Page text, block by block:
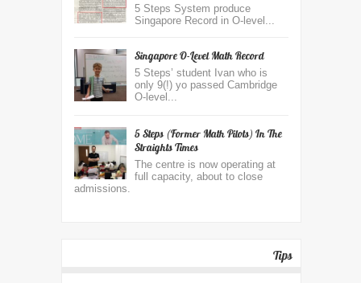
5 Steps System produce
Singapore Record in O-level...
Singapore O-Level Math Record
5 Steps’ student Ivan who is
only 9(!) yo passed Cambridge
O-level...
5 Steps (former Math Pilots) In The
Straights Times
The centre is now operating at
full capacity, about to close
admissions.
Tips